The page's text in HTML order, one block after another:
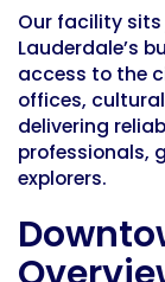
Our facility
Lauderdale’s
access to the
offices,
delivering
professionals,
explorers.